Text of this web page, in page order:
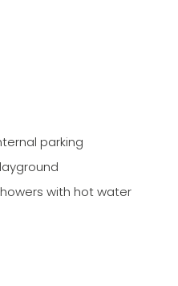
parking
with hot water